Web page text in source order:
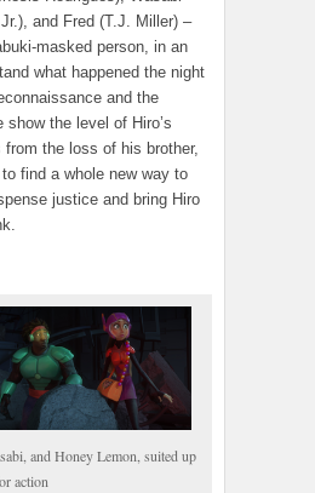
and Fred (T.J. Miller) –
masked person, in an
what happened the night
and the
show the level of Hiro’s
the loss of his brother,
find a whole new way to
justice and bring Hiro
and Honey Lemon, suited up
action